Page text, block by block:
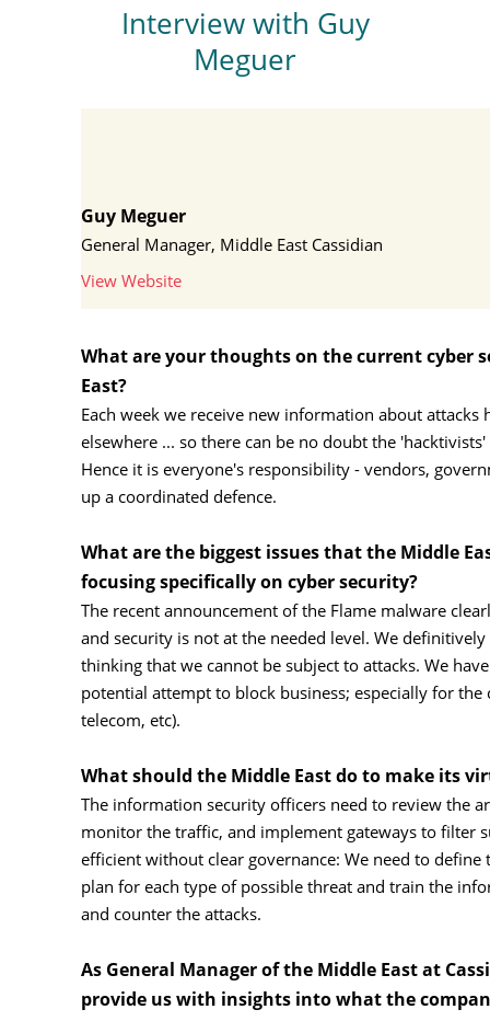
Interview with Guy
Meguer
Guy Meguer
General Manager, Middle East Cassidian
View Website
What are your thoughts on the current cyber
East?
Each week we receive new information about attacks
elsewhere ... so there can be no doubt the
Hence it is everyone's responsibility - vendors,
up a coordinated defence.
What are the biggest issues that the Middle
focusing specifically on cyber security?
The recent announcement of the Flame malware
and security is not at the needed level. We
thinking that we cannot be subject to attacks. We
potential attempt to block business; especially for
telecom, etc).
What should the Middle East do to make its
The information security officers need to review the
monitor the traffic, and implement gateways to filter
efficient without clear governance: We need to
plan for each type of possible threat and train the
and counter the attacks.
As General Manager of the Middle East at
provide us with insights into what the